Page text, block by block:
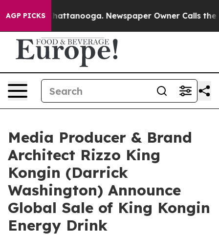
AGP PICKS
in Chattanooga. Newspaper Owner Calls the
Media Producer & Brand
Architect Rizzo King
Kongin (Darrick
Washington) Announce
Global Sale of King Kongin
Energy Drink